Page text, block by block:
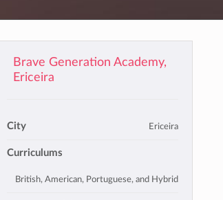
Brave Generation Academy,
Ericeira
City Ericeira
Curriculums
British, American, Portuguese, and Hybrid